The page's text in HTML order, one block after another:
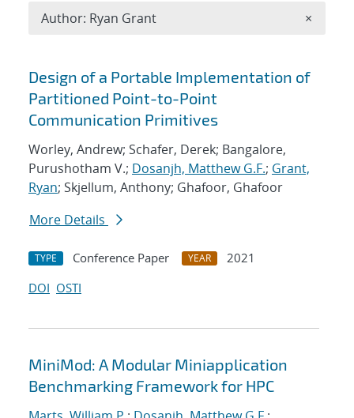
Search results
Design of a Portable Implementation of
Partitioned Point-to-Point
Communication Primitives
Worley, Andrew; Schafer, Derek; Bangalore,
Purushotham V.; Dosanjh, Matthew G.F.; Grant,
Ryan; Skjellum, Anthony; Ghafoor, Ghafoor
More Details
TYPE Conference Paper YEAR
2021
DOI OSTI
MiniMod: A Modular Miniapplication
Benchmarking Framework for HPC
Author: Ryan Grant ×